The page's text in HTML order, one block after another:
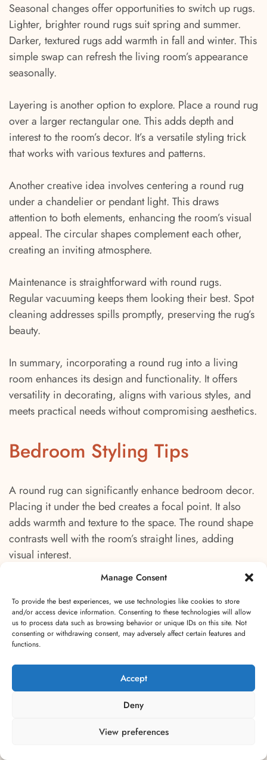
Manage Consent
To provide the best experiences, we use technologies like cookies to store
and/or access device information. Consenting to these technologies will allow
us to process data such as browsing behavior or unique IDs on this site. Not
consenting or withdrawing consent, may adversely affect certain features and
functions.
Accept
Deny
View preferences
Seasonal changes offer opportunities to switch up rugs.
Lighter, brighter round rugs suit spring and summer.
Darker, textured rugs add warmth in fall and winter. This
simple swap can refresh the living room’s appearance
seasonally.
Layering is another option to explore. Place a round rug
over a larger rectangular one. This adds depth and
interest to the room’s decor. It’s a versatile styling trick
that works with various textures and patterns.
Another creative idea involves centering a round rug
under a chandelier or pendant light. This draws
attention to both elements, enhancing the room’s visual
appeal. The circular shapes complement each other,
creating an inviting atmosphere.
Maintenance is straightforward with round rugs.
Regular vacuuming keeps them looking their best. Spot
cleaning addresses spills promptly, preserving the rug’s
beauty.
In summary, incorporating a round rug into a living
room enhances its design and functionality. It offers
versatility in decorating, aligns with various styles, and
meets practical needs without compromising aesthetics.
Bedroom Styling Tips
A round rug can significantly enhance bedroom decor.
Placing it under the bed creates a focal point. It also
adds warmth and texture to the space. The round shape
contrasts well with the room’s straight lines, adding
visual interest.
For larger bedrooms, a bigger round rug
accommodates more furniture. Center it under the bed,
with enough excess to extend around the sides. This
arrangement creates a balanced look. The rug acts as
an anchor, grounding the room’s design.
In smaller bedrooms, opt for a medium-sized rug
placed partially under the bed. This leaves enough rug
space. A smaller rug at the foot of the bed is another